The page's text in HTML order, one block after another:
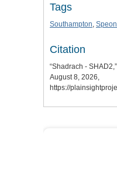
Tags
Southampton,
Citation
“Shadrach - SHAD2,”
August 8, 2026,
https://